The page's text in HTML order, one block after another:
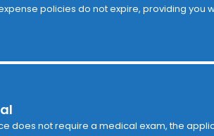
policies do not expire, providing you
does not require a medical exam, the